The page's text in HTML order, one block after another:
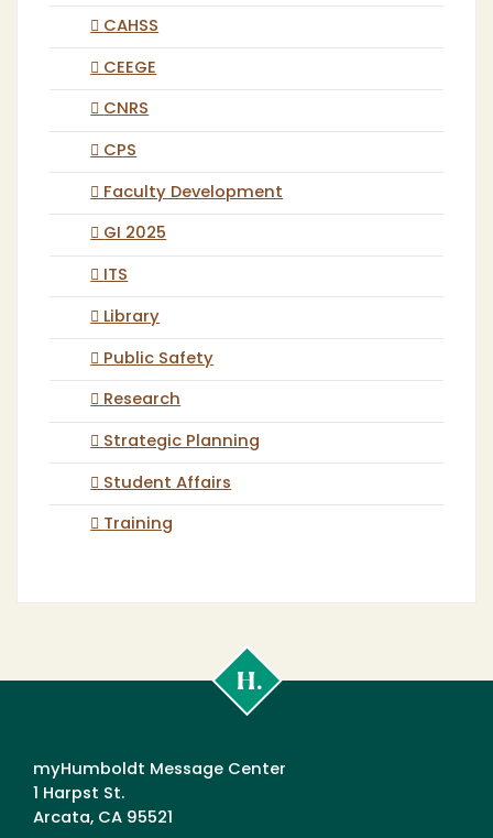
CAHSS
CEEGE
CNRS
CPS
Faculty Development
GI 2025
ITS
Library
Public Safety
Research
Strategic Planning
Student Affairs
Training
Poly
myHumboldt Message Center
1 Harpst St.
Arcata, CA 95521